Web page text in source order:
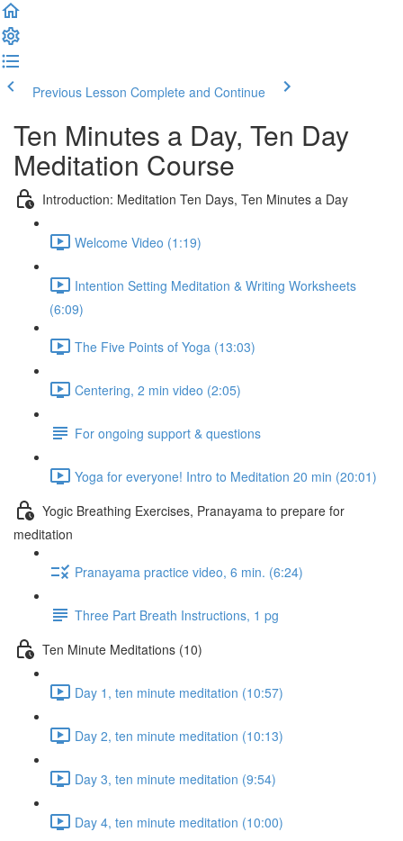
Previous Lesson Complete and Continue
Ten Minutes a Day, Ten Day
Meditation Course
Introduction: Meditation Ten Days, Ten Minutes a Day
Welcome Video (1:19)
Intention Setting Meditation & Writing Worksheets
(6:09)
The Five Points of Yoga (13:03)
Centering, 2 min video (2:05)
For ongoing support & questions
Yoga for everyone! Intro to Meditation 20 min (20:01)
Yogic Breathing Exercises, Pranayama to prepare for
meditation
Pranayama practice video, 6 min. (6:24)
Three Part Breath Instructions, 1 pg
Ten Minute Meditations (10)
Day 1, ten minute meditation (10:57)
Day 2, ten minute meditation (10:13)
Day 3, ten minute meditation (9:54)
Day 4, ten minute meditation (10:00)